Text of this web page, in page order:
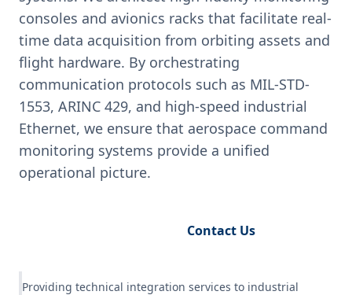
consoles and avionics racks that facilitate real-
time data acquisition from orbiting assets and
flight hardware. By orchestrating
communication protocols such as MIL-STD-
1553, ARINC 429, and high-speed industrial
Ethernet, we ensure that aerospace command
monitoring systems provide a unified
operational picture.
Contact Us
Providing technical integration services to industrial